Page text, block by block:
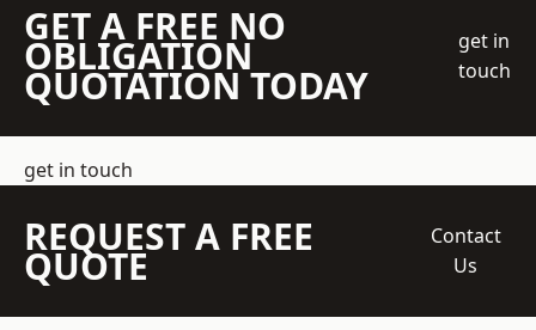
GET A FREE NO
OBLIGATION
QUOTATION TODAY
get in
touch
get in touch
REQUEST A FREE
QUOTE
Contact
Us